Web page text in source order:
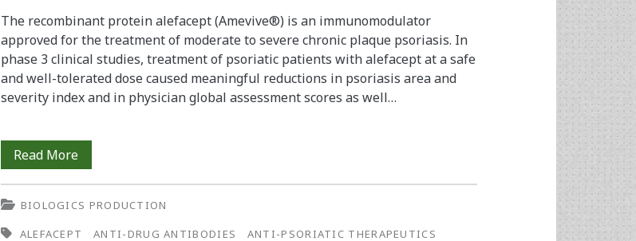
Protein
for
a
Therapeutic
Vaccine
Against
The recombinant protein alefacept (Amevive®) is an immunomodulator
approved for the ­treatment of moderate to severe chronic plaque psoriasis. In
phase 3 clinical studies, treatment of psoriatic patients with alefacept at a safe
and well-tolerated dose caused ­meaningful reductions in psoriasis area and
severity index and in physician global ­assessment scores as well…
Read MoreDevelopment
and
Validation
BIOLOGICS PRODUCTION
ALEFACEPT
ANTI-DRUG ANTIBODIES
ANTI-PSORIATIC THERAPEUTICS